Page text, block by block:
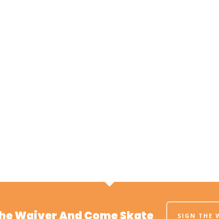
Waiver And Come Skate SIGN THE